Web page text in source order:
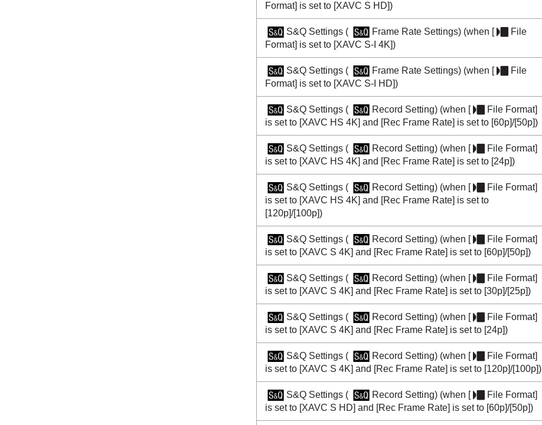
Format] is set to [XAVC S HD])
S&Q Settings( Frame Rate Settings) (when [
File
Format] is set to [XAVC S-I 4K])
S&Q Settings( Frame Rate Settings) (when [
File
Format] is set to [XAVC S-I HD])
S&Q Settings( Record Setting) (when [
File Format]
is set to [XAVC HS 4K] and [Rec Frame Rate] is set to [60p]/[50p])
S&Q Settings( Record Setting) (when [
File Format]
is set to [XAVC HS 4K] and [Rec Frame Rate] is set to [24p])
S&Q Settings( Record Setting) (when [
File Format]
is set to [XAVC HS 4K] and [Rec Frame Rate] is set to
[120p]/[100p])
S&Q Settings( Record Setting) (when [
File Format]
is set to [XAVC S 4K] and [Rec Frame Rate] is set to [60p]/[50p])
S&Q Settings( Record Setting) (when [
File Format]
is set to [XAVC S 4K] and [Rec Frame Rate] is set to [30p]/[25p])
S&Q Settings( Record Setting) (when [
File Format]
is set to [XAVC S 4K] and [Rec Frame Rate] is set to [24p])
S&Q Settings( Record Setting) (when [
File Format]
is set to [XAVC S 4K] and [Rec Frame Rate] is set to [120p]/[100p])
S&Q Settings( Record Setting) (when [
File Format]
is set to [XAVC S HD] and [Rec Frame Rate] is set to [60p]/[50p])